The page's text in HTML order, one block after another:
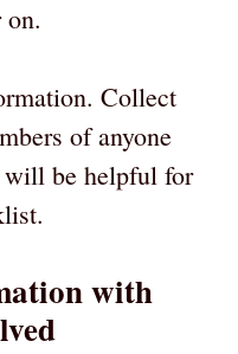
on.
Collect
of anyone
will be helpful for
with